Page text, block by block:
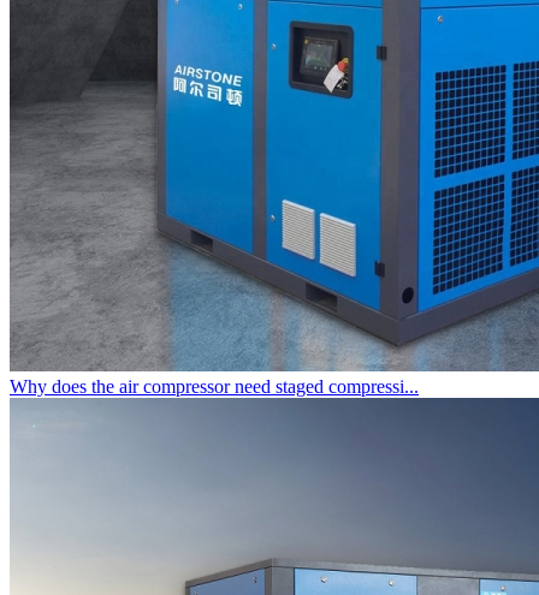
Why does the air compressor need staged compressi...